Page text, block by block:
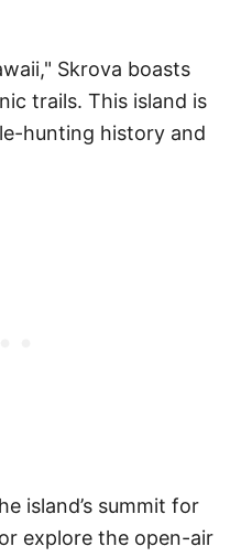
Skrova boasts
trails. This island is
hunting history and
island’s summit for
explore the open-air